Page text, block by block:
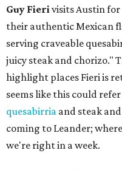
Guy Fierivisits Austin
their authentic Mexican
serving craveable
juicy steak and chorizo."
highlight places Fieri is
seems like this could
quesabirria and steak
coming to Leander;
we're right in a week.